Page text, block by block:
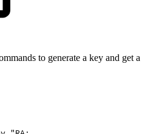
to generate a key and get a